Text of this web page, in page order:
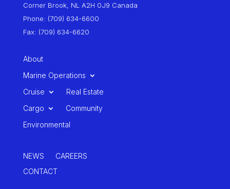
Corner Brook, NL A2H 0J9 Canada
Phone: (709) 634-6600
Fax: (709) 634-6620
About
Marine Operations
Cruise
Real Estate
Cargo
Community
Environmental
NEWS
CAREERS
CONTACT